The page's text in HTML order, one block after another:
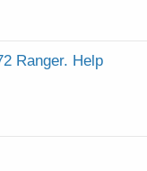
Ranger. Help